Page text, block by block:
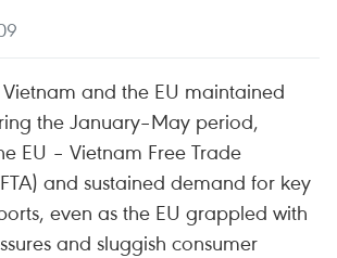
and the EU maintained
the January–May period,
EU – Vietnam Free Trade
and sustained demand for key
even as the EU grappled with
and sluggish consumer